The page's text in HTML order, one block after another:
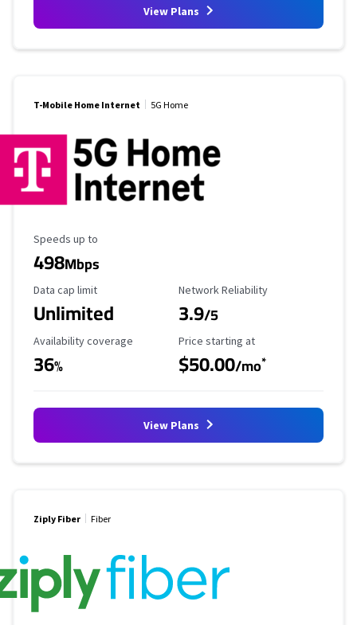
View Plans
T-Mobile Home Internet 5G Home
Maximum Speed
Speeds up to
498Mbps
Data Cap Limit
Data cap limit
Unlimited
Reliability Rating
Network Reliability
3.9/5
Availability Coverage
Availability coverage
36%
Starting Price
Price starting at
$50.00/mo*
View Plans
Ziply Fiber Fiber